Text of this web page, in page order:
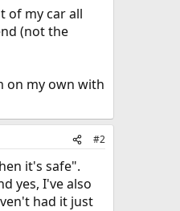
of my car all
(not the
on my own with
#2
it's safe".
yes, I've also
had it just